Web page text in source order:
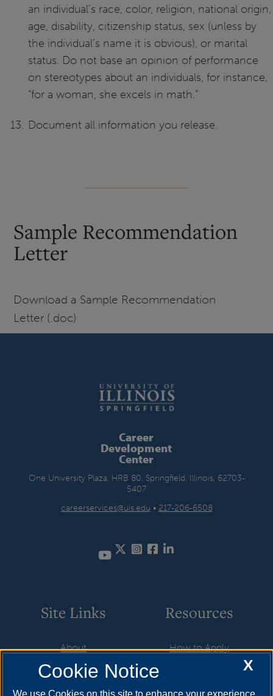
an individual’s race, color, religion, national origin,
age, disability, citizenship status, sex (unless by
the individual’s name it is obvious), or marital
status. Do not base an opinion of performance
on stereotypes about an individuals, for instance,
“for a woman, she excels in math.”
Document all information you release.
Sample Recommendation
Letter
Download a Sample Recommendation
Letter (.doc)
Career
Development
Center
One University Plaza, HRB 80, Springfield, Illinois, 62703-
5407
careerservices@uis.edu • 217-206-6508
YouTube
TwitterInstagram
Facebook
Site Links
About
Student Employment
CareerConnect
Resources
How to Apply
Visit
X
Cookie Notice